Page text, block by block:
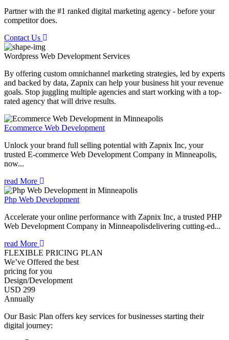
Partner with the #1 ranked digital marketing agency - before your
competitor does.
Contact Us
Wordpress Web Development Services
By offering custom omnichannel marketing strategies, led by experts
and backed by data, Zapnix can help your business hit your revenue
goals. Stop juggling multiple agencies and start working with a top-
rated agency that will drive results.
Ecommerce Web Development
Unlock your brand full selling potential with Zapnix Inc, your
trusted E-commerce Web Development Company in Minneapolis,
now...
read More
Php Web Development
Accelerate your online performance with Zapnix Inc, a trusted PHP
Web Development Company in Minneapolisdelivering cutting-ed...
read More
FLEXIBLE PRICING PLAN
We’ve Offered the best
pricing for you
Design/Development
USD 299
Annually
Our Basic Plan offers key services for businesses starting their
digital journey: